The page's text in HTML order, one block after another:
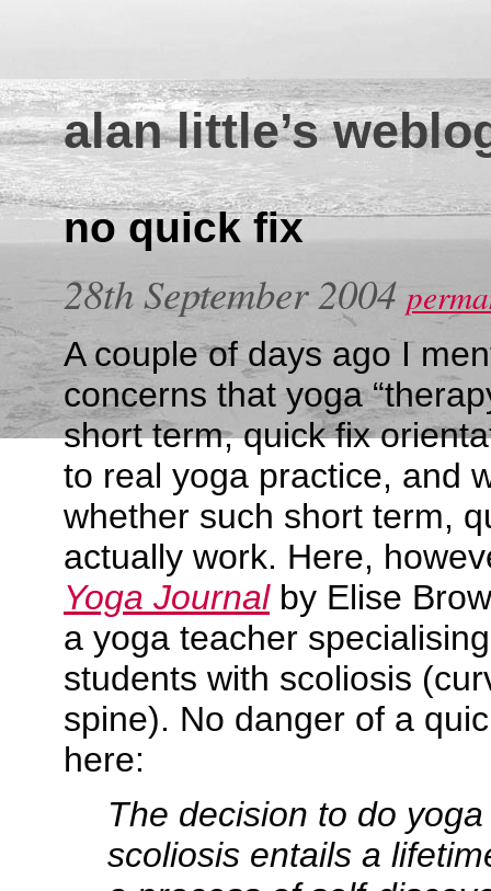
alan little’s
no quick fix
28th September 2004
A couple of days ago I
concerns that yoga
short term, quick fix
to real yoga practice, and
whether such short term,
actually work. Here,
Yoga Journalby Elise
a yoga teacher
students with scoliosis
spine). No danger of a
here:
The decision to do
scoliosis entails a